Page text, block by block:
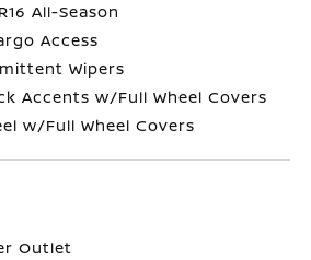
All-Season
Access
Wipers
Accents w/Full Wheel Covers
w/Full Wheel Covers
Outlet